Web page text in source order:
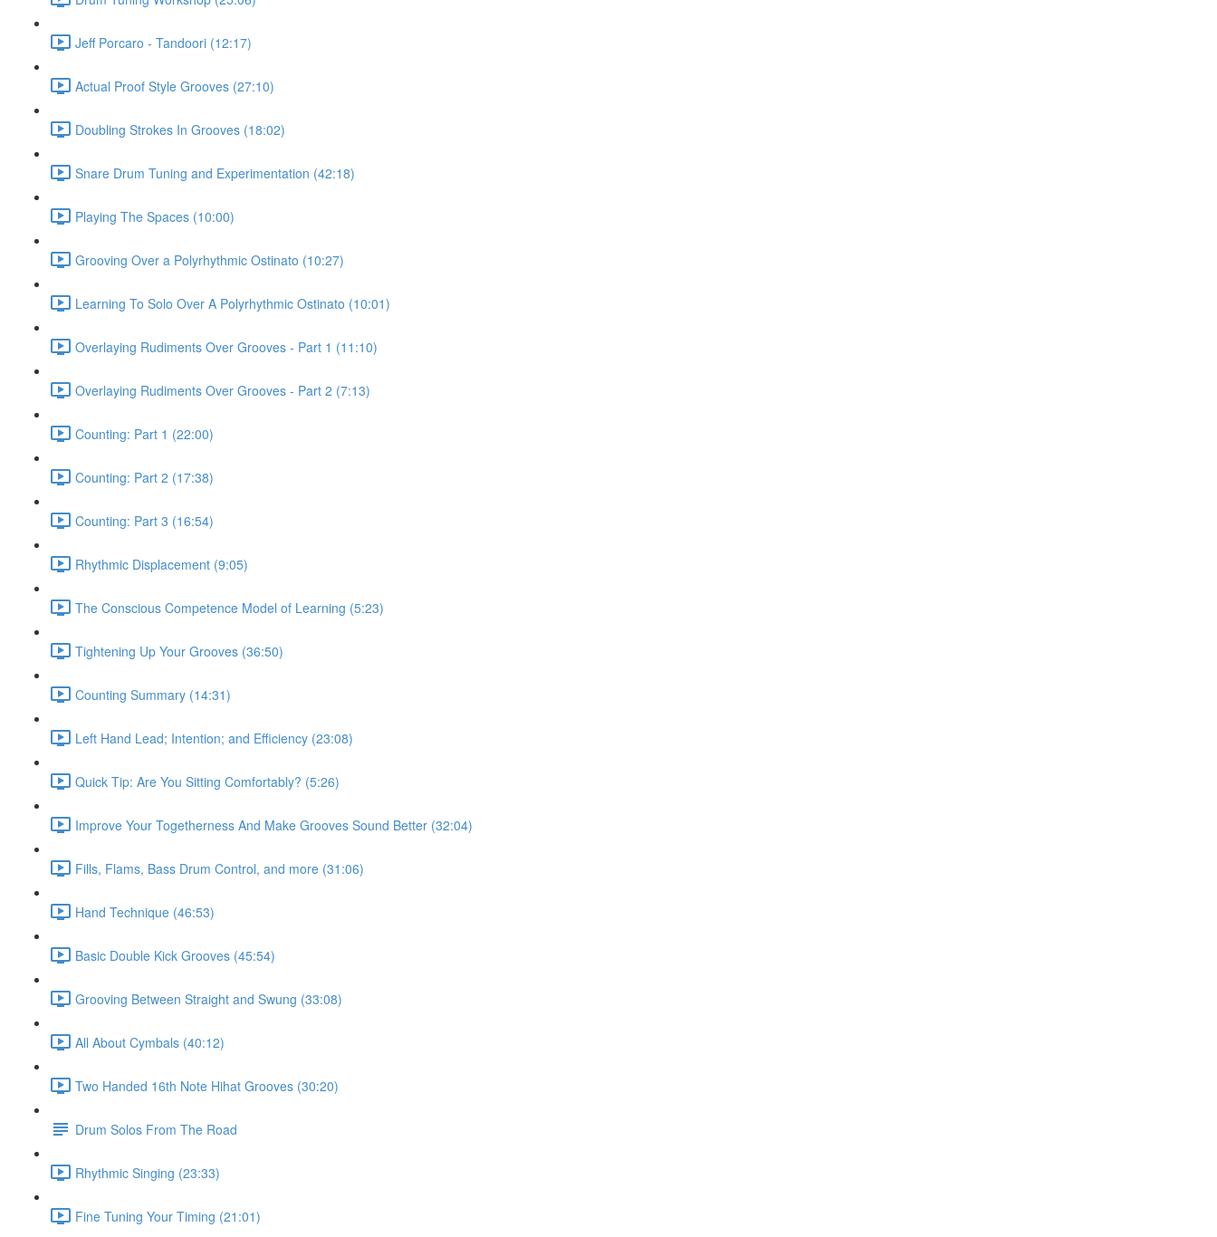
Jeff Porcaro - Tandoori (12:17)
Actual Proof Style Grooves (27:10)
Doubling Strokes In Grooves (18:02)
Snare Drum Tuning and Experimentation (42:18)
Playing The Spaces (10:00)
Grooving Over a Polyrhythmic Ostinato (10:27)
Learning To Solo Over A Polyrhythmic Ostinato (10:01)
Overlaying Rudiments Over Grooves - Part 1 (11:10)
Overlaying Rudiments Over Grooves - Part 2 (7:13)
Counting: Part 1 (22:00)
Counting: Part 2 (17:38)
Counting: Part 3 (16:54)
Rhythmic Displacement (9:05)
The Conscious Competence Model of Learning (5:23)
Tightening Up Your Grooves (36:50)
Counting Summary (14:31)
Left Hand Lead; Intention; and Efficiency (23:08)
Quick Tip: Are You Sitting Comfortably? (5:26)
Improve Your Togetherness And Make Grooves Sound Better (32:04)
Fills, Flams, Bass Drum Control, and more (31:06)
Hand Technique (46:53)
Basic Double Kick Grooves (45:54)
Grooving Between Straight and Swung (33:08)
All About Cymbals (40:12)
Two Handed 16th Note Hihat Grooves (30:20)
Drum Solos From The Road
Rhythmic Singing (23:33)
Fine Tuning Your Timing (21:01)